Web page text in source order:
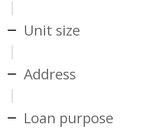
Unit size
Address
Loan purpose